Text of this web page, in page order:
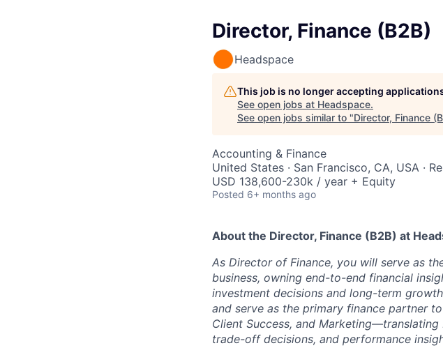
Director, Finance (B2B)
Headspace
This job is no longer accepting
See open jobs at Headspace.
See open jobs similar to "Director, Finance
Accounting & Finance
United States · San Francisco, CA, USA ·
USD 138,600-230k / year + Equity
Posted 6+ months ago
About the Director, Finance (B2B) at
As Director of Finance, you will serve as
business, owning end-to-end financial
investment decisions and long-term
and serve as the primary finance partner
Client Success, and
trade-off decisions, and performance